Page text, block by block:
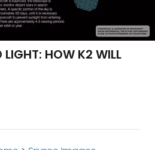
LIGHT: HOW K2 WILL